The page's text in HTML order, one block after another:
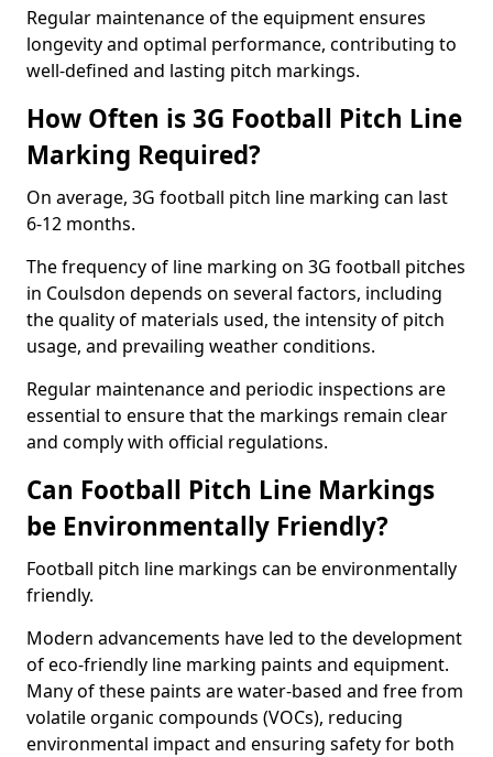
Regular maintenance of the equipment ensures
longevity and optimal performance, contributing to
well-defined and lasting pitch markings.
How Often is 3G Football Pitch Line
Marking Required?
On average, 3G football pitch line marking can last
6-12 months.
The frequency of line marking on 3G football pitches
in Coulsdon depends on several factors, including
the quality of materials used, the intensity of pitch
usage, and prevailing weather conditions.
Regular maintenance and periodic inspections are
essential to ensure that the markings remain clear
and comply with official regulations.
Can Football Pitch Line Markings
be Environmentally Friendly?
Football pitch line markings can be environmentally
friendly.
Modern advancements have led to the development
of eco-friendly line marking paints and equipment.
Many of these paints are water-based and free from
volatile organic compounds (VOCs), reducing
environmental impact and ensuring safety for both